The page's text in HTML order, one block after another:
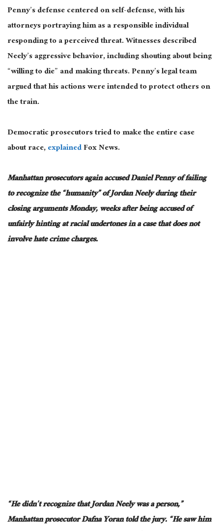
Penny’s defense centered on self-defense, with his
attorneys portraying him as a responsible individual
responding to a perceived threat. Witnesses described
Neely’s aggressive behavior, including shouting about being
“willing to die” and making threats. Penny’s legal team
argued that his actionswere intendedto protect others on
the train.
Democratic prosecutors tried to make the entire case
about race,explainedFox News.
Manhattan prosecutors again accused Daniel Penny of failing
to recognize the “humanity” of Jordan Neely during their
closing arguments Monday, weeks after being accused of
unfairly hinting at racial undertones in a case that does not
involve hate crime charges.
“He didn’t recognize that Jordan Neely was a person,”
Manhattan prosecutor Dafna Yoran told the jury. “He saw him